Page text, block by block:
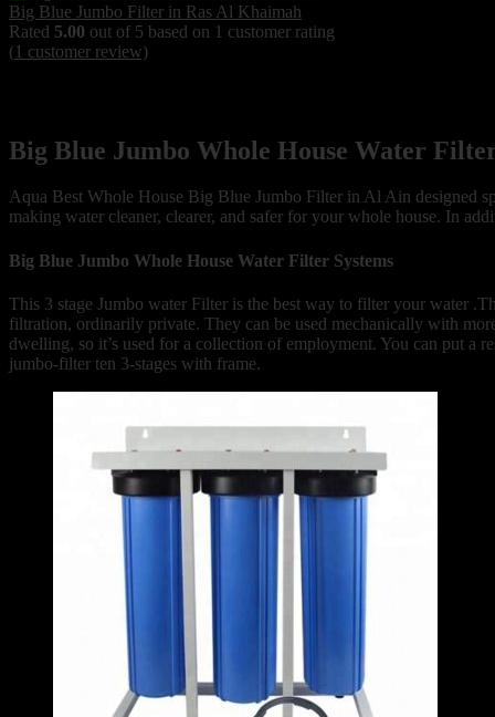
Big Blue Jumbo Filter in Ras Al Khaimah
Rated 5.00 out of 5 based on 1 customer rating
(1 customer review)
Big Blue Jumbo Whole House Water
Aqua Best Whole House Big Blue Jumbo Filter in Al Ain designed
making water cleaner, clearer, and safer for your whole house. In
Big Blue Jumbo Whole House Water Filter Systems
This 3 stage Jumbo water Filter is the best way to filter your water
filtration, ordinarily private. They can be used mechanically with
dwelling, so it’s used for a collection of employment. You can put a
jumbo-filter ten 3-stages with frame.